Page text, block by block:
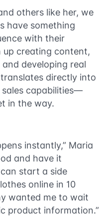
others like her, we
have something
with their
up creating content,
developing real
directly into
capabilities—
in the way.
instantly,” Maria
and have it
start a side
online in 10
wanted me to wait
product information.”